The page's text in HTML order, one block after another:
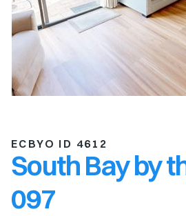
ECBYO ID 4612
South Bay by
097